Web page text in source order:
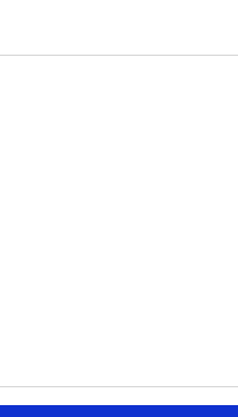
SIMILAR TO DIN6335
HIGH-POLISH